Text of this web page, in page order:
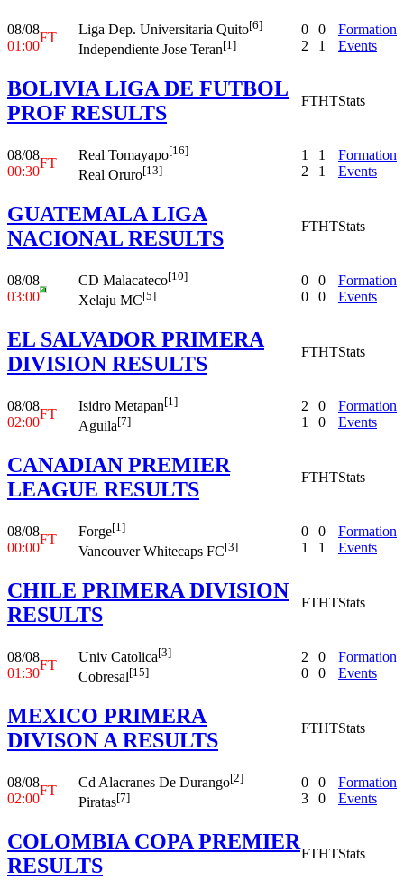
08/08
01:00
FT
Liga Dep. Universitaria Quito[6]
Independiente Jose Teran[1]
0
2
0
1
Formation
Events
BOLIVIA LIGA DE FUTBOL
PROF RESULTS
FTHTStats
08/08
00:30
FT
Real Tomayapo[16]
Real Oruro[13]
1
2
1
1
Formation
Events
GUATEMALA LIGA
NACIONAL RESULTS
FTHTStats
08/08
03:00
CD Malacateco[10]
Xelaju MC[5]
0
0
0
0
Formation
Events
EL SALVADOR PRIMERA
DIVISION RESULTS
FTHTStats
08/08
02:00
FT
Isidro Metapan[1]
Aguila[7]
2
1
0
0
Formation
Events
CANADIAN PREMIER
LEAGUE RESULTS
FTHTStats
08/08
00:00
FT
Forge[1]
Vancouver Whitecaps FC[3]
0
1
0
1
Formation
Events
CHILE PRIMERA DIVISION
RESULTS
FTHTStats
08/08
01:30
FT
Univ Catolica[3]
Cobresal[15]
2
0
0
0
Formation
Events
MEXICO PRIMERA
DIVISON A RESULTS
FTHTStats
08/08
02:00
FT
Cd Alacranes De Durango[2]
Piratas[7]
0
3
0
0
Formation
Events
COLOMBIA COPA PREMIER
RESULTS
FTHTStats